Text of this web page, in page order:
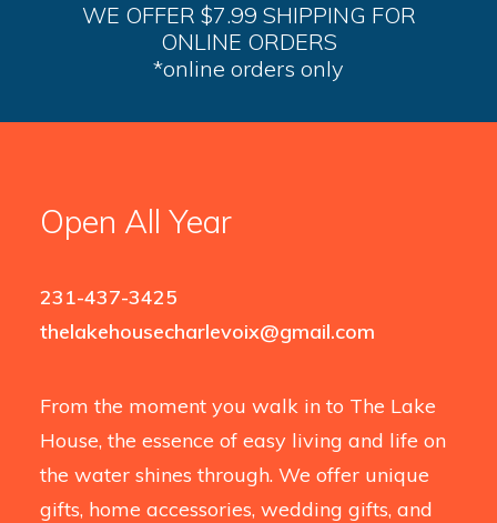
WE OFFER $7.99 SHIPPING FOR
ONLINE ORDERS
*online orders only
Open All Year
231-437-3425
thelakehousecharlevoix@gmail.com
From the moment you walk in to The Lake
House, the essence of easy living and life on
the water shines through. We offer unique
gifts, home accessories, wedding gifts, and